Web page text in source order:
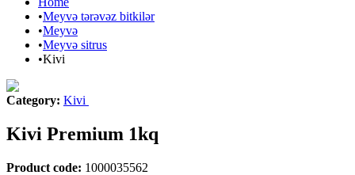
•Meyvə tərəvəz bitkilər
•Meyvə
•Meyvə sitrus
•Kivi
Category: Kivi
Kivi Premium 1kq
Product code: 1000035562